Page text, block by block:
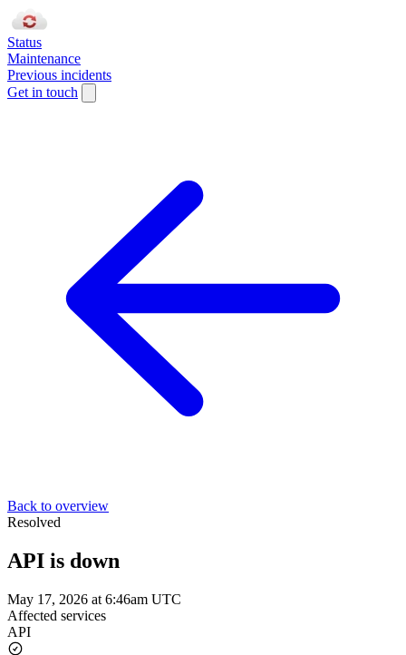
Status
Maintenance
Previous incidents
Get in touch
Back to overview
Resolved
API is down
May 17, 2026 at 6:46am UTC
Affected services
API